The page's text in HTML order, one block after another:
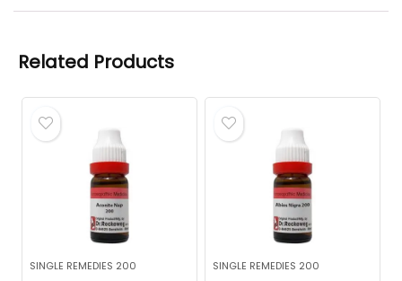
Related Products
SINGLE REMEDIES 200 SINGLE REMEDIES 200